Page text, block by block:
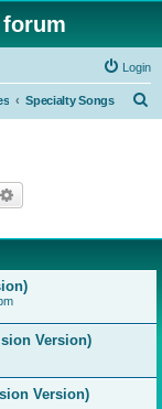
Login
Specialty Songs
Version)
Version)